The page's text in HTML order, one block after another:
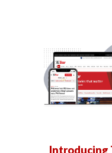
through a
the weekend before
Introducing